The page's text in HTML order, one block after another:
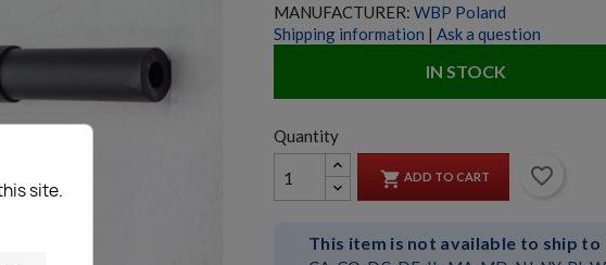
site.
MANUFACTURER: WBP Poland
Shipping information | Ask a question
IN STOCK
Quantity
 ADD TO CART favorite_border
This item is not available to ship to